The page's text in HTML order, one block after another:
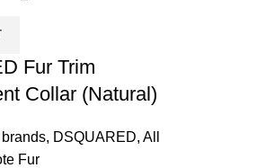
Fur Trim
Collar (Natural)
brands, DSQUARED, All
Fur